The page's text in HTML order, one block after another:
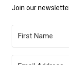
Join our